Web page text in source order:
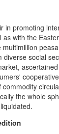
in promoting
with the
social
the whole